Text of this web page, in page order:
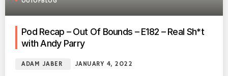
Pod Recap – Out Of Bounds – E182 – Real Sh*t
with Andy Parry
ADAM JABER JANUARY 4, 2022